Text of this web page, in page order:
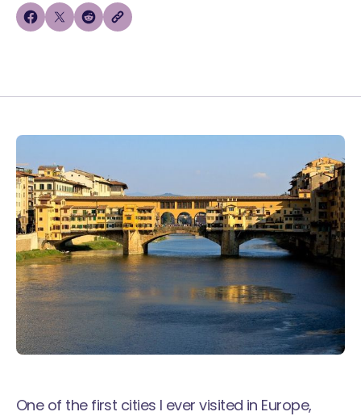
One of the first cities I ever visited in Europe,